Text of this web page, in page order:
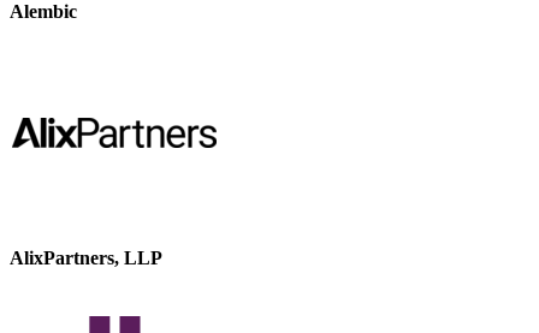
Alembic
AlixPartners, LLP